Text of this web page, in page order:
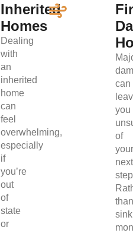
Inherited
Homes
Dealing
with
an
inherited
home
can
feel
overwhelming,
especially
if
you’re
out
of
state
or
can
you
of
your
next
than